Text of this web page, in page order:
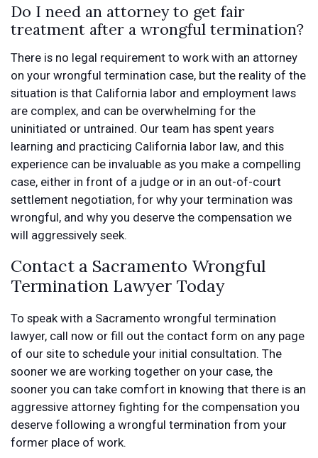
Do I need an attorney to get fair
treatment after a wrongful termination?
There is no legal requirement to work with an attorney
on your wrongful termination case, but the reality of the
situation is that California labor and employment laws
are complex, and can be overwhelming for the
uninitiated or untrained. Our team has spent years
learning and practicing California labor law, and this
experience can be invaluable as you make a compelling
case, either in front of a judge or in an out-of-court
settlement negotiation, for why your termination was
wrongful, and why you deserve the compensation we
will aggressively seek.
Contact a Sacramento Wrongful
Termination Lawyer Today
To speak with a Sacramento wrongful termination
lawyer, call now or fill out the contact form on any page
of our site to schedule your initial consultation. The
sooner we are working together on your case, the
sooner you can take comfort in knowing that there is an
aggressive attorney fighting for the compensation you
deserve following a wrongful termination from your
former place of work.